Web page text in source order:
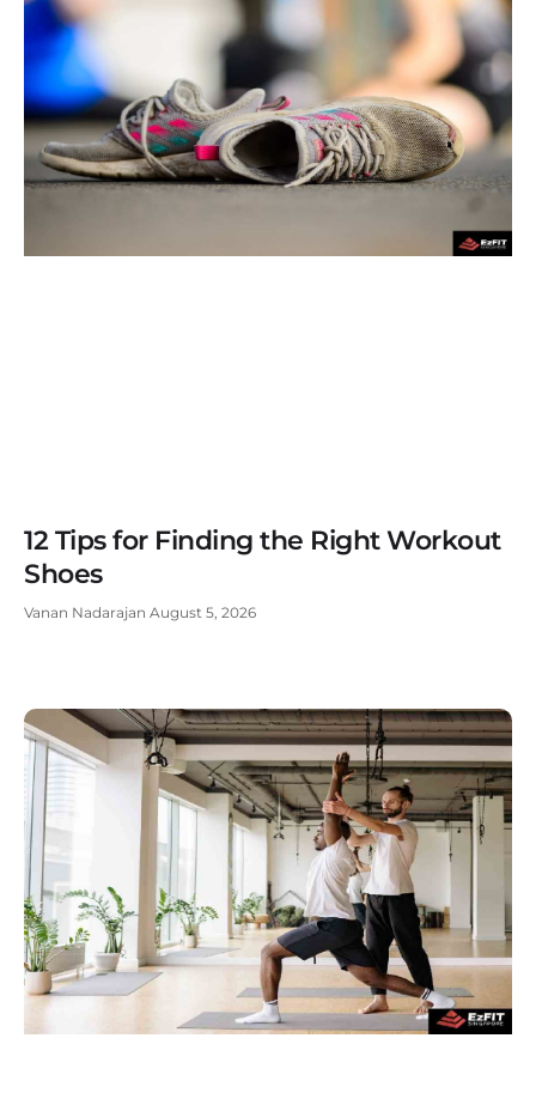
12 Tips for Finding the Right Workout
Shoes
Vanan Nadarajan August 5, 2026